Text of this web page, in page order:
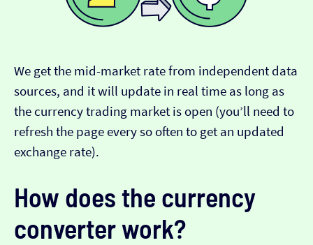
We get the mid-market rate from independent data
sources, and it will update in real time as long as
the currency trading market is open (you’ll need to
refresh the page every so often to get an updated
exchange rate).
How does the currency
converter work?